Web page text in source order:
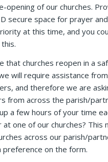
opening of our churches.
secure space for prayer
at this time, and you
that churches reopen in a
will require assistance
and therefore we are
from across the parish/
a few hours of your time
at one of our churches? This
across our parish/
preference on the form.